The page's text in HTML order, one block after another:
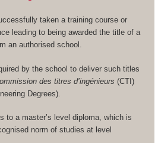
taken a training course or
leading to being awarded the title of a
an authorised school.
by the school to deliver such titles
des titres d’ingénieurs (CTI)
Degrees).
to a master’s level diploma, which is
norm of studies at level